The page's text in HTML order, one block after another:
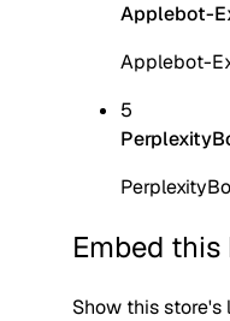
Applebot-
Applebot-
5
Embed this
Show this store's